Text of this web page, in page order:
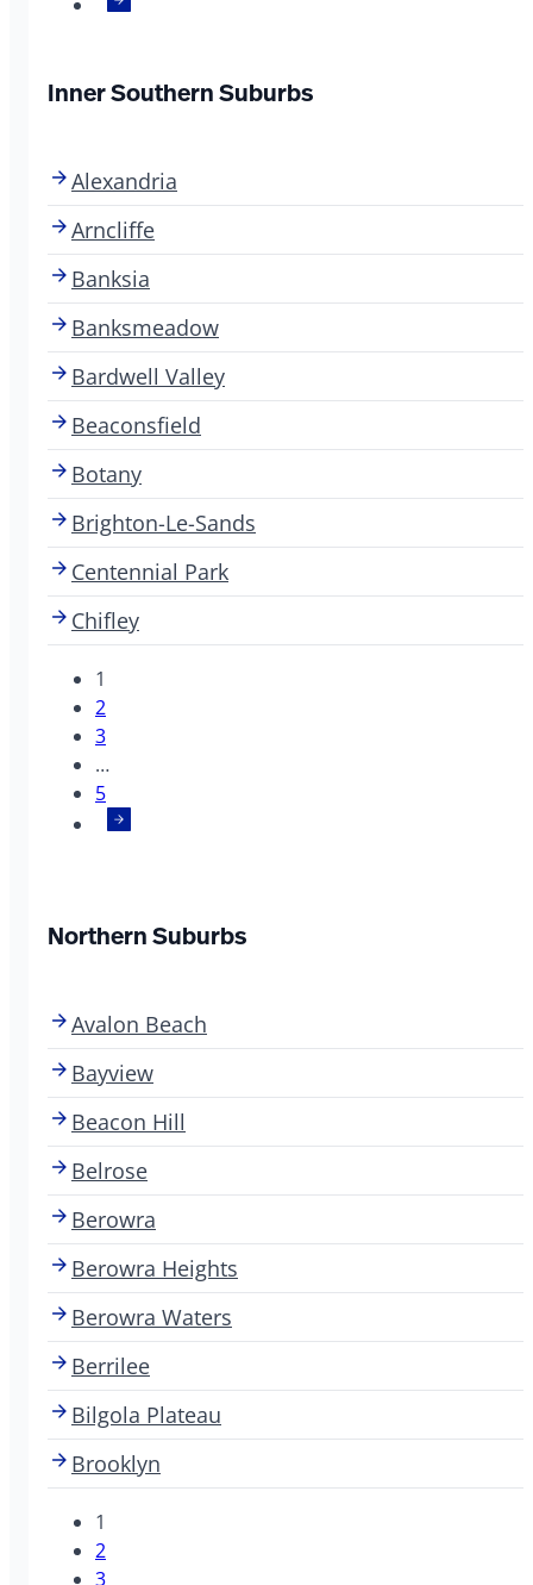
Inner Southern Suburbs
Alexandria
Arncliffe
Banksia
Banksmeadow
Bardwell Valley
Beaconsfield
Botany
Brighton-Le-Sands
Centennial Park
Chifley
1
2
3
…
5
Northern Suburbs
Avalon Beach
Bayview
Beacon Hill
Belrose
Berowra
Berowra Heights
Berowra Waters
Berrilee
Bilgola Plateau
Brooklyn
1
2
3